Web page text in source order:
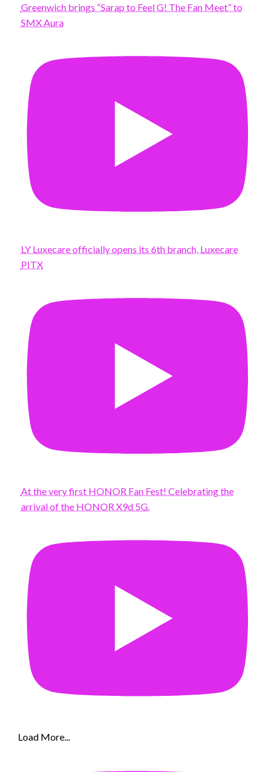
Greenwich brings “Sarap to Feel G! The Fan Meet” to
SMX Aura
LY Luxecare officially opens its 6th branch, Luxecare
PITX
At the very first HONOR Fan Fest! Celebrating the
arrival of the HONOR X9d 5G.
Load More...